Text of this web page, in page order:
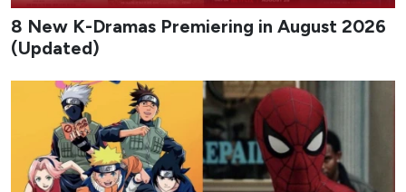
8 New K-Dramas Premiering in August 2026
(Updated)